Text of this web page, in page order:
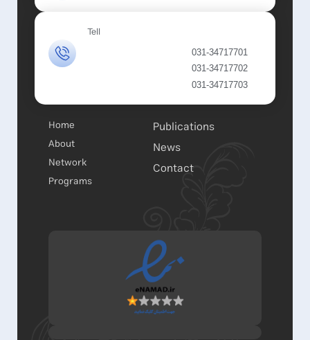
Tell
031-34717701
031-34717702
031-34717703
Home
About
Network
Programs
Publications
News
Contact